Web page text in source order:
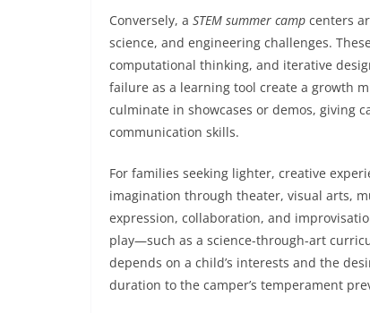
Conversely, a STEM summer camp centers
science, and engineering challenges.
computational thinking, and iterative
failure as a learning tool create a growth
culminate in showcases or demos, giving
communication skills.
For families seeking lighter, creative
imagination through theater, visual arts,
expression, collaboration, and
play—such as a science-through-art
depends on a child’s interests and the
duration to the camper’s temperament